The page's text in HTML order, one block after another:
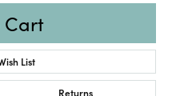
Cart
List
Returns